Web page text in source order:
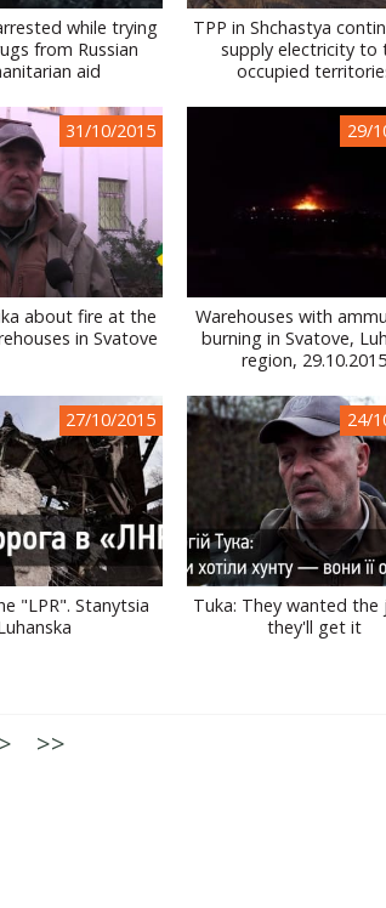
while trying
from Russian
aid
TPP in Shchastya
supply electricity to
occupied
31/10/2015
about fire at the
in Svatove
29/
Warehouses with
burning in Svatove,
region, 29.10.2015
27/10/2015
"LPR". Stanytsia
24/
Tuka: They wanted the
they'll get it
> >>